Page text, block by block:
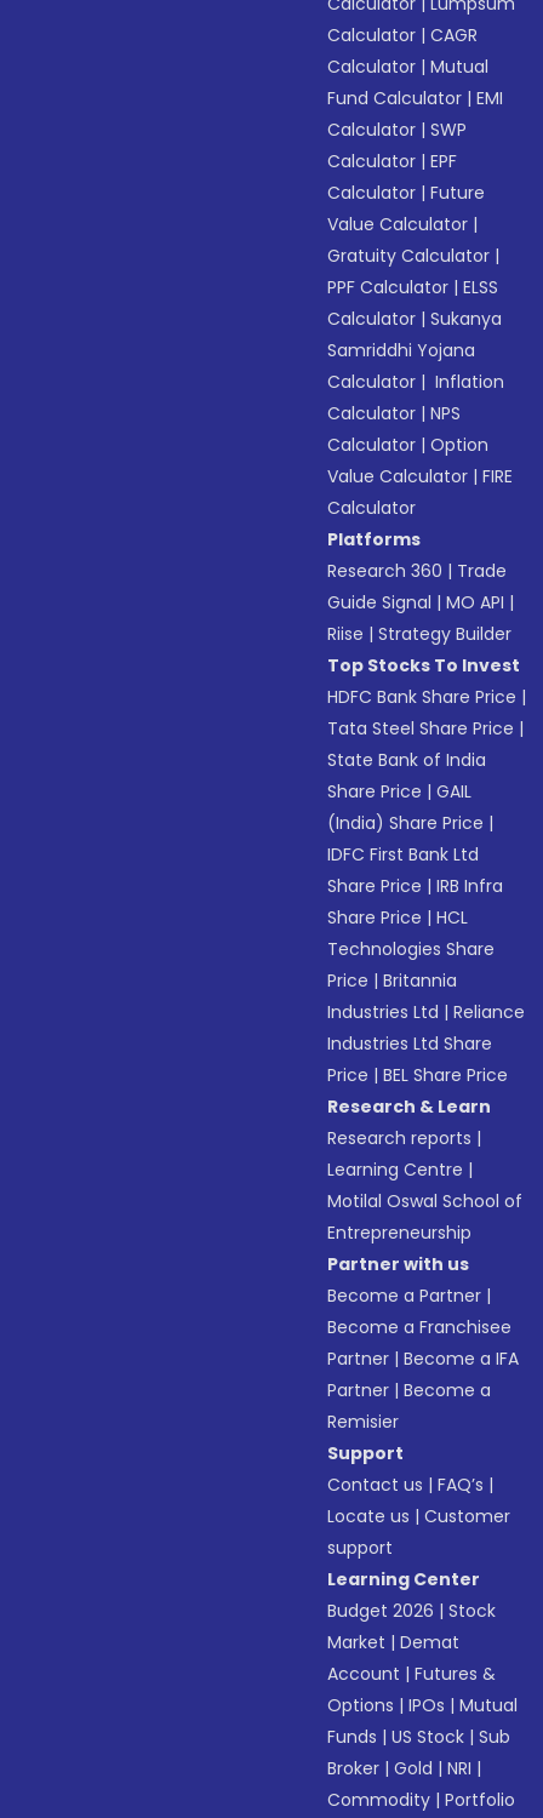
Calculator |CAGR
Calculator |Mutual
Fund Calculator |EMI
Calculator |SWP
Calculator |EPF
Calculator |Future
Value Calculator |
Gratuity Calculator |
PPF Calculator |ELSS
Calculator |Sukanya
Samriddhi Yojana
Calculator | Inflation
Calculator |NPS
Calculator |Option
Value Calculator |FIRE
Calculator
Platforms
Research 360 | Trade
Guide Signal |MO API |
Riise |Strategy Builder
Top Stocks To Invest
HDFC Bank Share Price |
Tata Steel Share Price |
State Bank of India
Share Price |GAIL
(India) Share Price |
IDFC First Bank Ltd
Share Price |IRB Infra
Share Price |HCL
Technologies Share
Price |Britannia
Industries Ltd |Reliance
Industries Ltd Share
Price |BEL Share Price
Research & Learn
Research reports |
Learning Centre |
Motilal Oswal School of
Entrepreneurship
Partner with us
Become a Partner |
Become a Franchisee
Partner |Become a IFA
Partner |Become a
Remisier
Support
Contact us |FAQ’s |
Locate us |Customer
support
Learning Center
Budget 2026 |Stock
Market |Demat
Account |Futures &
Options |IPOs |Mutual
Funds |US Stock |Sub
Broker |Gold |NRI |
Commodity |Portfolio